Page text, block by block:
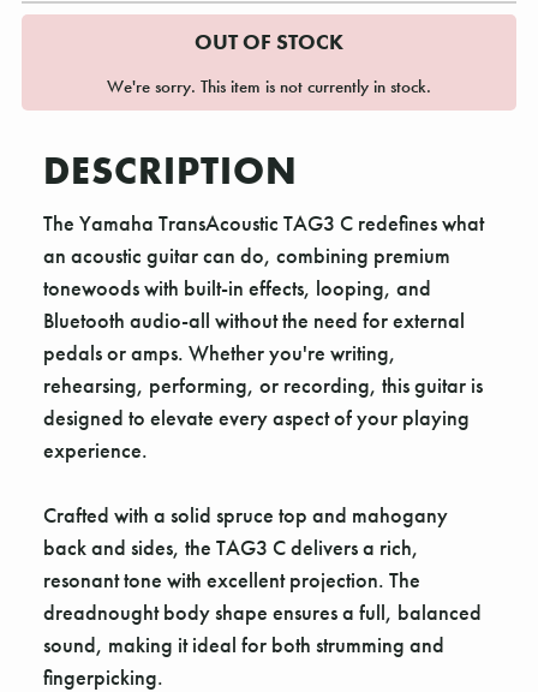
OUT OF STOCK
We're sorry. This item is not currently in stock.
DESCRIPTION
The Yamaha TransAcoustic TAG3 C redefines what
an acoustic guitar can do, combining premium
tonewoods with built-in effects, looping, and
Bluetooth audio-all without the need for external
pedals or amps. Whether you're writing,
rehearsing, performing, or recording, this guitar is
designed to elevate every aspect of your playing
experience.
Crafted with a solid spruce top and mahogany
back and sides, the TAG3 C delivers a rich,
resonant tone with excellent projection. The
dreadnought body shape ensures a full, balanced
sound, making it ideal for both strumming and
fingerpicking.